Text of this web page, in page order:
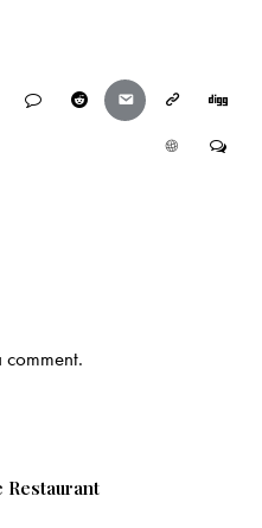
Restaurant